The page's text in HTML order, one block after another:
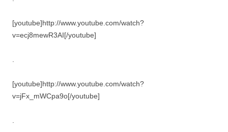
[youtube]http://www.youtube.com/watch?
v=ecj8mewR3AI[/youtube]
[youtube]http://www.youtube.com/watch?
v=jFx_mWCpa9o[/youtube]